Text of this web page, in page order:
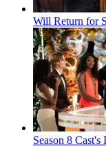
Will Return for
Season 8